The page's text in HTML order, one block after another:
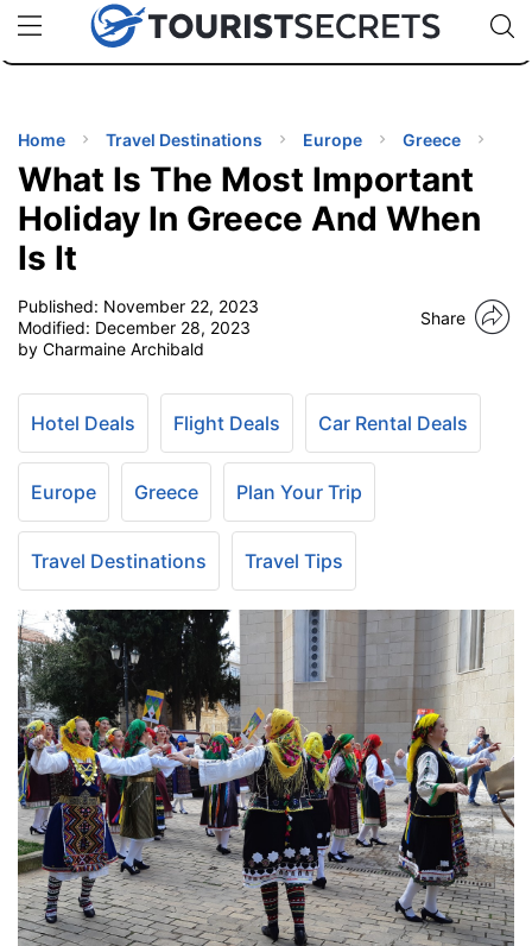
uPhoneCheap eSIM for 150+ Countries🇯🇵
🇹🇭
🇬🇧
🇺🇸
🇩🇪
Code:
TIPS
Home Travel Destinations Europe Greece
What Is The Most Important
Holiday In Greece And When
Is It
Published: November 22, 2023
Modified: December 28, 2023
by Charmaine Archibald
Share
Hotel Deals Flight Deals Car Rental Deals
Europe Greece Plan Your Trip
Travel Destinations Travel Tips